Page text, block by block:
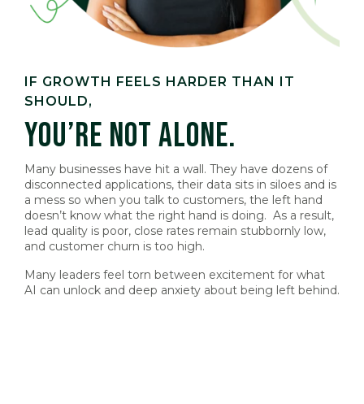
IF GROWTH FEELS HARDER THAN IT
SHOULD,
YOU’RE NOT ALONE.
Many businesses have hit a wall. They have dozens of
disconnected applications, their data sits in siloes and is
a mess so when you talk to customers, the left hand
doesn’t know what the right hand is doing. As a result,
lead quality is poor, close rates remain stubbornly low,
and customer churn is too high.
Many leaders feel torn between excitement for what
AI can unlock and deep anxiety about being left behind.